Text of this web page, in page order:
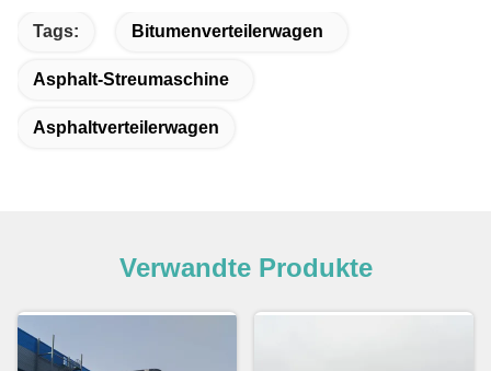
Tags: Bitumenverteilerwagen
Asphalt-Streumaschine
Asphaltverteilerwagen
Verwandte Produkte